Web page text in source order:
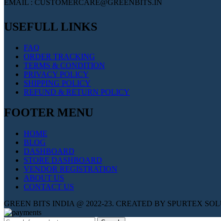
EMAIL : CUSTOMERCARE@GREENBITS.IN
USEFULL LINKS
FAQ
ORDER TRACKING
TERMS & CONDITION
PRIVACY POLICY
SHIPPING POLICY
REFUND & RETURN POLICY
FOOTER MENU
HOME
BLOG
DASHBOARD
STORE DASHBOARD
VENDOR REGISTRATION
ABOUT US
CONTACT US
GREEN BITS INDIA @ 2022-23. CREATED BY SPURTEX